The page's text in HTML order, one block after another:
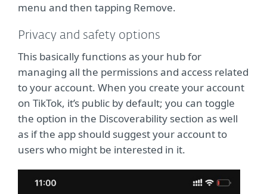
menu and then tapping Remove.
Privacy and safety options
This basically functions as your hub for
managing all the permissions and access related
to your account. When you create your account
on TikTok, it’s public by default; you can toggle
the option in the Discoverability section as well
as if the app should suggest your account to
users who might be interested in it.